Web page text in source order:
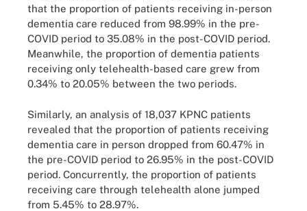
that the proportion of patients receiving in-person
dementia care reduced from 98.99% in the pre-
COVID period to 35.08% in the post-COVID period.
Meanwhile, the proportion of dementia patients
receiving only telehealth-based care grew from
0.34% to 20.05% between the two periods.
Similarly, an analysis of 18,037 KPNC patients
revealed that the proportion of patients receiving
dementia care in person dropped from 60.47% in
the pre-COVID period to 26.95% in the post-COVID
period. Concurrently, the proportion of patients
receiving care through telehealth alone jumped
from 5.45% to 28.97%.